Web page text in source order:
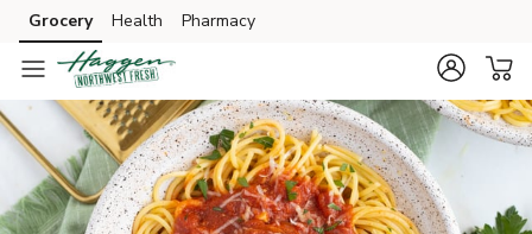
Skip to search
Skip to main content
Skip to cookie settings
Skip to chat
Grocery Health Pharmacy